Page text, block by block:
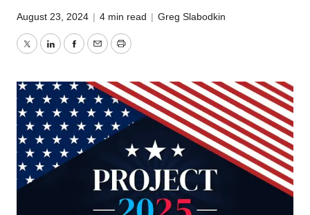
August 23, 2024 | 4 min read | Greg Slabodkin
TwitterLinkedInFacebook
EmailPrint